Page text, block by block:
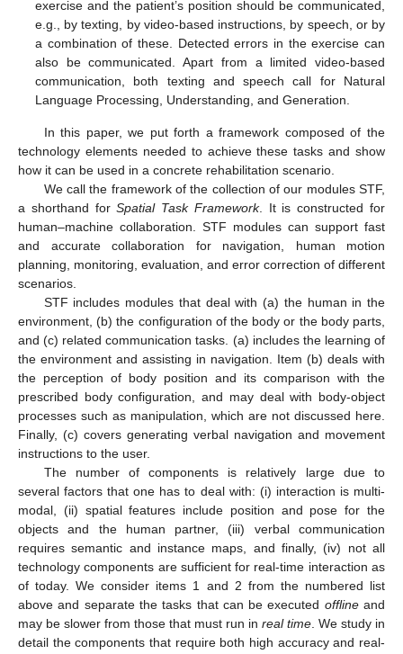
exercise and the patient’s position should be communicated,
e.g., by texting, by video-based instructions, by speech, or by
a combination of these. Detected errors in the exercise can
also be communicated. Apart from a limited video-based
communication, both texting and speech call for Natural
Language Processing, Understanding, and Generation.
In this paper, we put forth a framework composed of the
technology elements needed to achieve these tasks and show
how it can be used in a concrete rehabilitation scenario.
We call the framework of the collection of our modules STF,
a shorthand forSpatial Task Framework. It is constructed for
human–machine collaboration. STF modules can support fast
and accurate collaboration for navigation, human motion
planning, monitoring, evaluation, and error correction of different
scenarios.
STF includes modules that deal with (a) the human in the
environment, (b) the configuration of the body or the body parts,
and (c) related communication tasks. (a) includes the learning of
the environment and assisting in navigation. Item (b) deals with
the perception of body position and its comparison with the
prescribed body configuration, and may deal with body-object
processes such as manipulation, which are not discussed here.
Finally, (c) covers generating verbal navigation and movement
instructions to the user.
The number of components is relatively large due to
several factors that one has to deal with: (i) interaction is multi-
modal, (ii) spatial features include position and pose for the
objects and the human partner, (iii) verbal communication
requires semantic and instance maps, and finally, (iv) not all
technology components are sufficient for real-time interaction as
of today. We consider items 1 and 2 from the numbered list
above and separate the tasks that can be executed offlineand
may be slower from those that must run in real time . We study in
detail the components that require both high accuracy and real-